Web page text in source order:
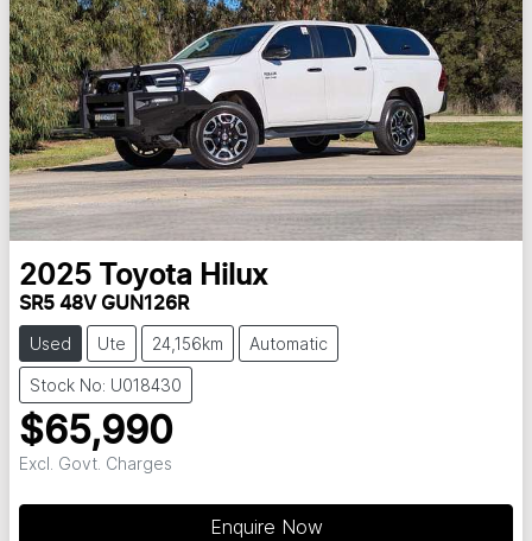
2025 Toyota Hilux
SR5 48V GUN126R
Used Ute 24,156km Automatic
Stock No: U018430
$65,990
Excl. Govt. Charges
Enquire Now